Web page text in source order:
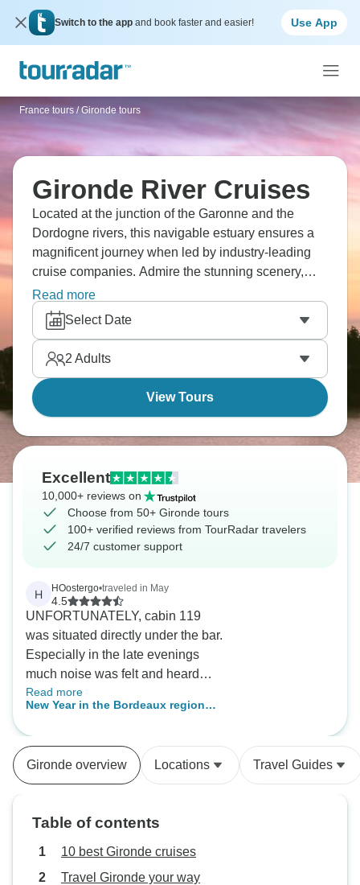
Switch to the app and book faster and easier! Use App
France tours / Gironde tours
Gironde River Cruises
Located at the junction of the Garonne and the
Dordogne rivers, this navigable estuary ensures a
magnificent journey when led by industry-leading
cruise companies. Admire the stunning scenery,
visit vibrant Boredaux, and sample fine wines in
quaint villages.
Read more
Select Date
2 Adults
View Tours
Excellent
10,000+ reviews on
Choose from 50+ Gironde tours
100+ verified reviews from TourRadar travelers
24/7 customer support
H HOostergo•traveled in May
4.5
UNFORTUNATELY, cabin 119
was situated directly under the bar.
Especially in the late evenings
much noise was felt and heard
until close to midnight, thus
depriving us from going to sleep
early. the meals were really good,
well balanced
Read more
New Year in the Bordeaux region
Gironde overview Locations Travel Guides
Table of contents
10 best Gironde cruises
Travel Gironde your way